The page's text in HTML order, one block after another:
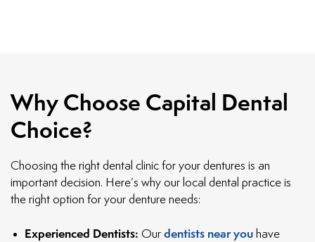
Why Choose Capital Dental
Choice?
Choosing the right dental clinic for your dentures is an
important decision. Here’s why our local dental practice is
the right option for your denture needs:
Experienced Dentists: Our dentists near you have